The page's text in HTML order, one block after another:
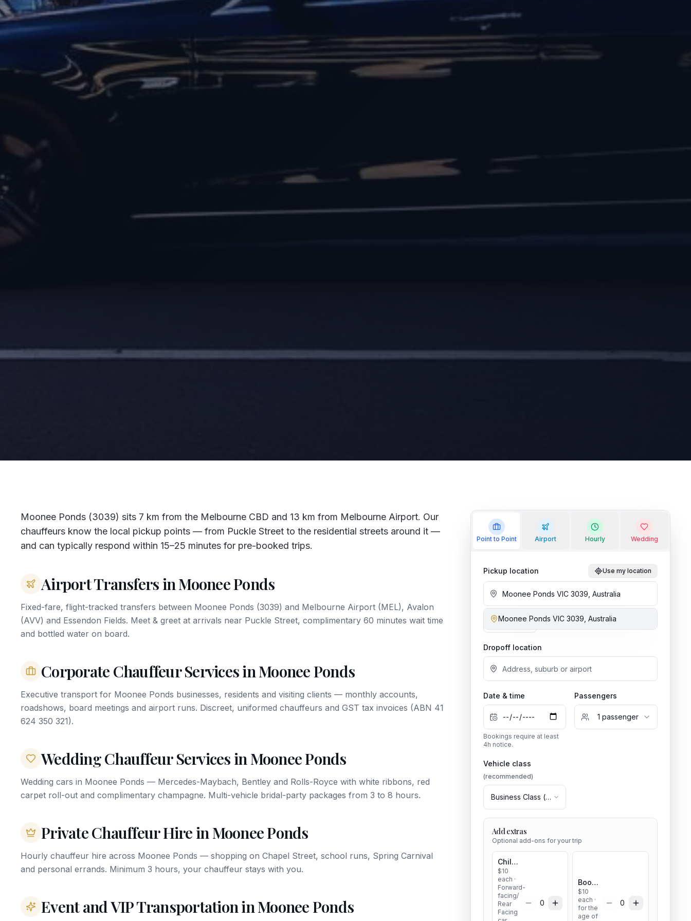
Moonee Ponds (3039) sits 7 km from the Melbourne CBD and 13 km from Melbourne Airport. Our
chauffeurs know the local pickup points — from Puckle Street to the residential streets around it —
and can typically respond within 15–25 minutes for pre-booked trips.
Airport Transfers in Moonee Ponds
Fixed-fare, flight-tracked transfers between Moonee Ponds (3039) and Melbourne Airport (MEL), Avalon
(AVV) and Essendon Fields. Meet & greet at arrivals near Puckle Street, complimentary 60 minutes wait time
and bottled water on board.
Corporate Chauffeur Services in Moonee Ponds
Executive transport for Moonee Ponds businesses, residents and visiting clients — monthly accounts,
roadshows, board meetings and airport runs. Discreet, uniformed chauffeurs and GST tax invoices (ABN 41
624 350 321).
Wedding Chauffeur Services in Moonee Ponds
Wedding cars in Moonee Ponds — Mercedes-Maybach, Bentley and Rolls-Royce with white ribbons, red
carpet roll-out and complimentary champagne. Multi-vehicle bridal-party packages from 3 to 8 hours.
Private Chauffeur Hire in Moonee Ponds
Hourly chauffeur hire across Moonee Ponds — shopping on Chapel Street, school runs, Spring Carnival
and personal errands. Minimum 3 hours, your chauffeur stays with you.
Event and VIP Transportation in Moonee Ponds
Point to Point Airport Hourly Wedding
Pickup location Use my location
Moonee Ponds VIC 3039, Australia
Add stop
Dropoff location
Date & time
Bookings require at least
4h notice.
Passengers
1 passenger
Vehicle class
(recommended)
Business Class (1–
3pax)
Add extras
Optional add-ons for your trip
Child seat
$10
each ·
Forward-
facing/
Rear
Facing
0
Booster seat
$10
each ·
for the
age of
0